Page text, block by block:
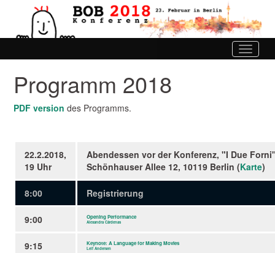
Toggle
Programm 2018
PDF version des Programms.
22.2.2018,
19 Uhr
Abendessen vor der Konferenz, "I Due
Schönhauser Allee 12, 10119 Berlin (Karte)
8:00 Registrierung
9:00 Opening Performance
Alexandra Cárdenas
9:15 Keynote: A Language for Making Movies
Leif Andersen